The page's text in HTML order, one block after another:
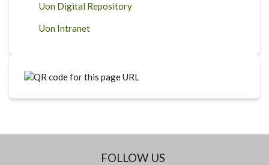
Uon Digital Repository
Uon Intranet
FOLLOW US